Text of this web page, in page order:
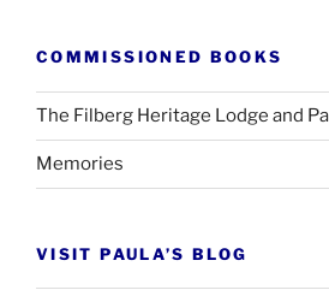
COMMISSIONED BOOKS
The Filberg Heritage Lodge and
Memories
VISIT PAULA’S BLOG